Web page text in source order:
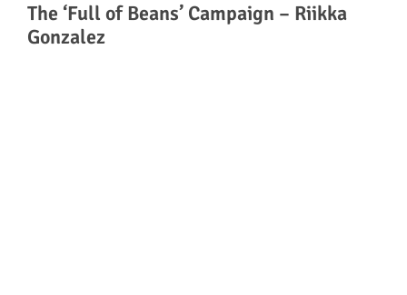
The ‘Full of Beans’ Campaign – Riikka
Gonzalez